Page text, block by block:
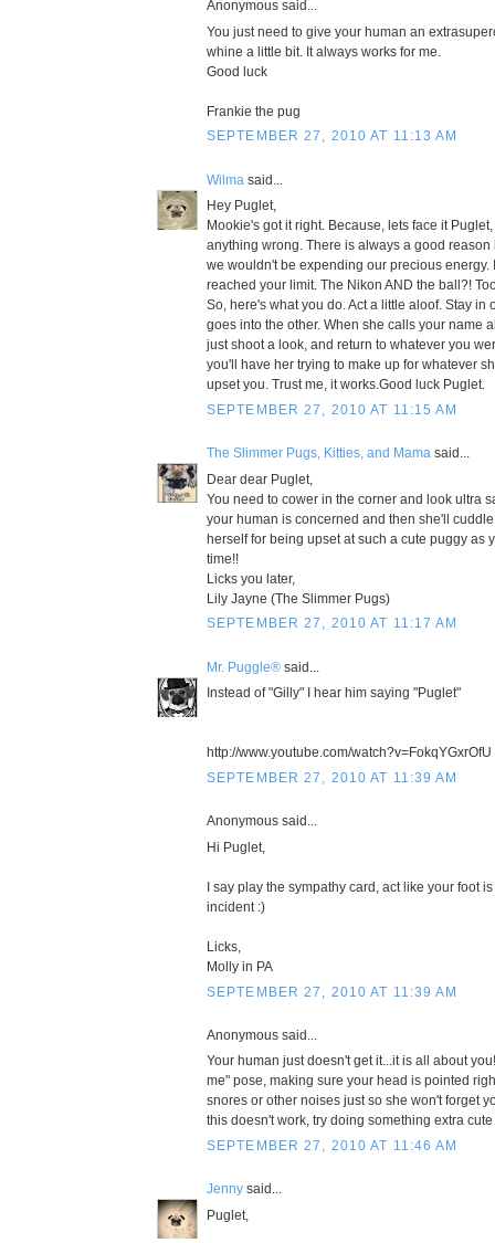
Anonymous said...
You just need to give your human an
whine a little bit. It always works for me.
Good luck
Frankie the pug
SEPTEMBER 27, 2010 AT 11:13 AM
Wilma said...
Hey Puglet,
Mookie's got it right. Because, lets face it
anything wrong. There is always a good
we wouldn't be expending our precious energy.
reached your limit. The Nikon AND the ball?!
So, here's what you do. Act a little aloof. Stay in
goes into the other. When she calls your name
just shoot a look, and return to whatever you
you'll have her trying to make up for whatever
upset you. Trust me, it works.Good luck Puglet.
SEPTEMBER 27, 2010 AT 11:15 AM
The Slimmer Pugs, Kitties, and Mama said...
Dear dear Puglet,
You need to cower in the corner and look ultra
your human is concerned and then she'll
herself for being upset at such a cute puggy as
time!!
Licks you later,
Lily Jayne (The Slimmer Pugs)
SEPTEMBER 27, 2010 AT 11:17 AM
Mr. Puggle® said...
Instead of "Gilly" I hear him saying "Puglet"
http://www.youtube.com/watch?v=FokqYGxrOfU
SEPTEMBER 27, 2010 AT 11:39 AM
Anonymous said...
Hi Puglet,
I say play the sympathy card, act like your foot
incident :)
Licks,
Molly in PA
SEPTEMBER 27, 2010 AT 11:39 AM
Anonymous said...
Your human just doesn't get it...it is all about
me" pose, making sure your head is pointed
snores or other noises just so she won't forget
this doesn't work, try doing something extra
SEPTEMBER 27, 2010 AT 11:46 AM
Jenny said...
Puglet,